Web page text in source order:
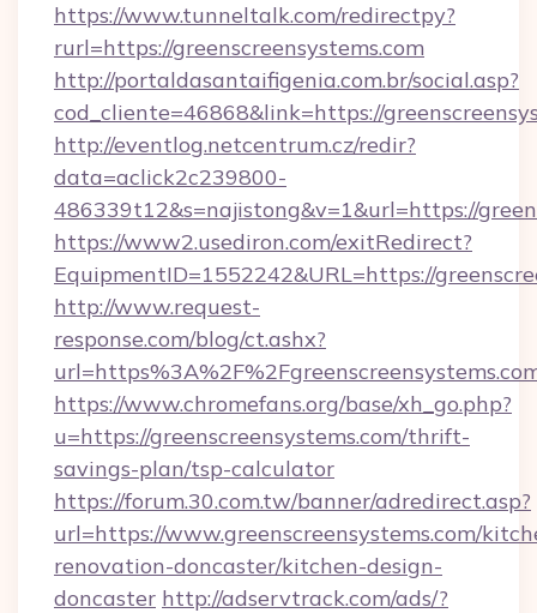
https://www.tunneltalk.com/redirectpy?
rurl=https://greenscreensystems.com
http://portaldasantaifigenia.com.br/social.asp?
cod_cliente=46868&link=https://
http://eventlog.netcentrum.cz/redir?
data=aclick2c239800-
486339t12&s=najistong&v=1&url=https://
https://www2.usediron.com/exitRedirect?
EquipmentID=1552242&URL=https://
http://www.request-
response.com/blog/ct.ashx?
https://www.chromefans.org/base/xh_go.php?
u=https://greenscreensystems.com/thrift-
savings-plan/tsp-calculator
https://forum.30.com.tw/banner/adredirect.asp?
url=https://www.greenscreensystems.com/
renovation-doncaster/kitchen-design-
doncaster http://adservtrack.com/ads/?